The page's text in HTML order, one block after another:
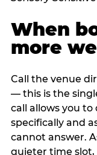
When
more
Call the venue
— this is the
call allows you to
specifically and
cannot answer.
quieter time